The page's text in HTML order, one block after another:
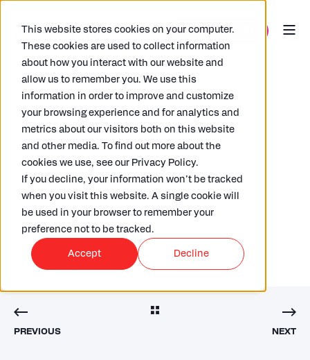
This website stores cookies on your computer.
These cookies are used to collect information
about how you interact with our website and
allow us to remember you. We use this
information in order to improve and customize
your browsing experience and for analytics and
metrics about our visitors both on this website
and other media. To find out more about the
cookies we use, see our Privacy Policy.
If you decline, your information won’t be tracked
when you visit this website. A single cookie will
be used in your browser to remember your
preference not to be tracked.
Accept Decline
DAPHNE ASH 20/06/2016 < 1 MIN READ
The Solvency II Directive – what
you need to report
PREVIOUS NEXT